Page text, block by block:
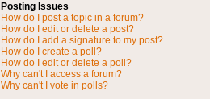
Posting Issues
How do I post a topic in a forum?
How do I edit or delete a post?
How do I add a signature to my post?
How do I create a poll?
How do I edit or delete a poll?
Why can't I access a forum?
Why can't I vote in polls?